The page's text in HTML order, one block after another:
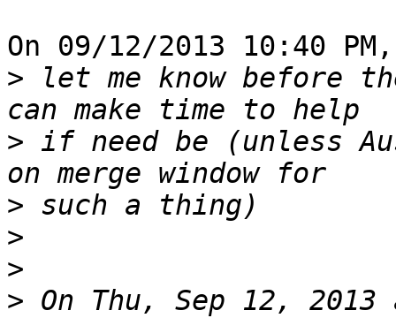
On 09/12/2013 10:40
> let me know before
> if need be (unless
>
>
>
> On Thu, Sep 12,